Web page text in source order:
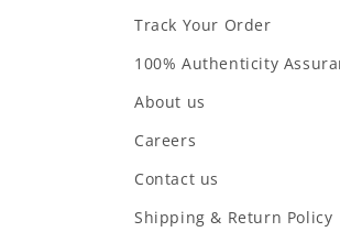
Track Your Order
100% Authenticity
About us
Careers
Contact us
Shipping & Return Policy